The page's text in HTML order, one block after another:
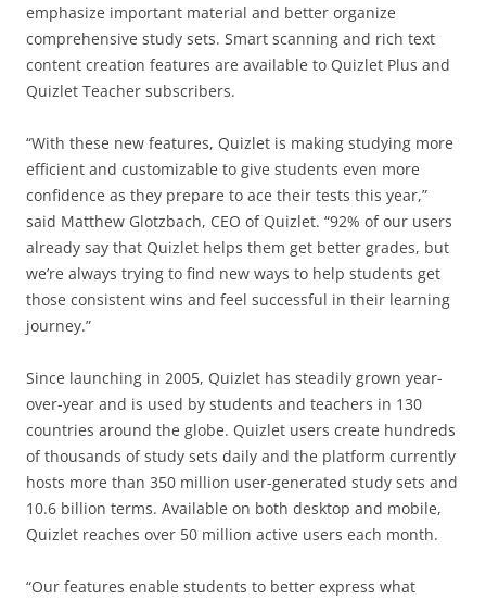
emphasize important material and better organize
comprehensive study sets. Smart scanning and rich text
content creation features are available to Quizlet Plus and
Quizlet Teacher subscribers.
“With these new features, Quizlet is making studying more
efficient and customizable to give students even more
confidence as they prepare to ace their tests this year,”
said Matthew Glotzbach, CEO of Quizlet. “92% of our users
already say that Quizlet helps them get better grades, but
we’re always trying to find new ways to help students get
those consistent wins and feel successful in their learning
journey.”
Since launching in 2005, Quizlet has steadily grown year-
over-year and is used by students and teachers in 130
countries around the globe. Quizlet users create hundreds
of thousands of study sets daily and the platform currently
hosts more than 350 million user-generated study sets and
10.6 billion terms. Available on both desktop and mobile,
Quizlet reaches over 50 million active users each month.
“Our features enable students to better express what